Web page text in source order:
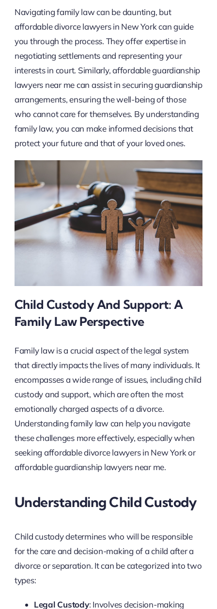
Navigating family law can be daunting, but
affordable divorce lawyers in New York can guide
you through the process. They offer expertise in
negotiating settlements and representing your
interests in court. Similarly, affordable guardianship
lawyers near me can assist in securing guardianship
arrangements, ensuring the well-being of those
who cannot care for themselves. By understanding
family law, you can make informed decisions that
protect your future and that of your loved ones.
Child Custody And Support: A
Family Law Perspective
Family law is a crucial aspect of the legal system
that directly impacts the lives of many individuals. It
encompasses a wide range of issues, including child
custody and support, which are often the most
emotionally charged aspects of a divorce.
Understanding family law can help you navigate
these challenges more effectively, especially when
seeking affordable divorce lawyers in New York or
affordable guardianship lawyers near me.
Understanding Child Custody
Child custody determines who will be responsible
for the care and decision-making of a child after a
divorce or separation. It can be categorized into two
types:
Legal Custody: Involves decision-making